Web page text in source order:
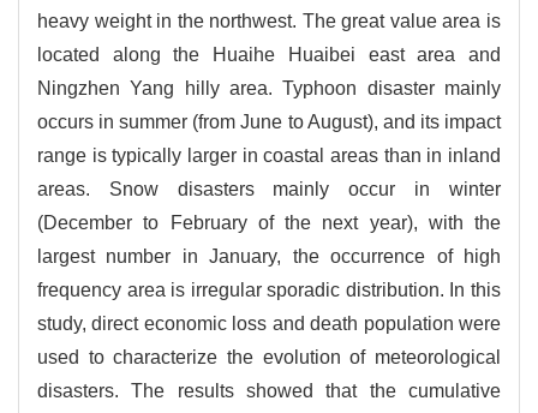
heavy weight in the northwest. The great value area is
located along the Huaihe Huaibei east area and
Ningzhen Yang hilly area. Typhoon disaster mainly
occurs in summer (from June to August), and its impact
range is typically larger in coastal areas than in inland
areas. Snow disasters mainly occur in winter
(December to February of the next year), with the
largest number in January, the occurrence of high
frequency area is irregular sporadic distribution. In this
study, direct economic loss and death population were
used to characterize the evolution of meteorological
disasters. The results showed that the cumulative